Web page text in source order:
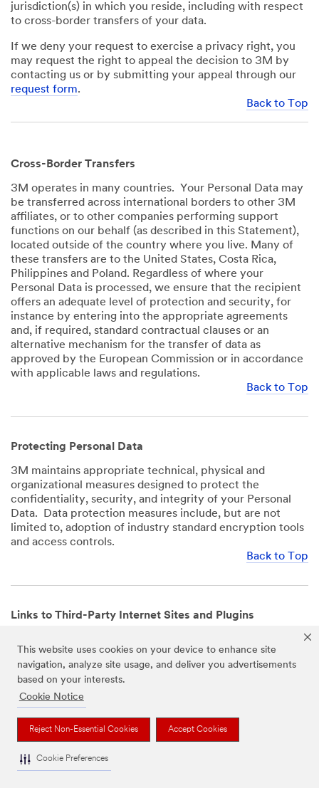
This website uses cookies on your device to enhance site
navigation, analyze site usage, and deliver you advertisements
based on your interests.
Cookie Notice
Reject Non-Essential Cookies Accept Cookies
Cookie Preferences
jurisdiction(s) in which you reside, including with respect
to cross-border transfers of your data.
If we deny your request to exercise a privacy right, you
may request the right to appeal the decision to 3M by
contacting us or by submitting your appeal through our
request form.
Back to Top
Cross-Border Transfers
3M operates in many countries. Your Personal Data may
be transferred across international borders to other 3M
affiliates, or to other companies performing support
functions on our behalf (as described in this Statement),
located outside of the country where you live. Many of
these transfers are to the United States, Costa Rica,
Philippines and Poland. Regardless of where your
Personal Data is processed, we ensure that the recipient
offers an adequate level of protection and security, for
instance by entering into the appropriate agreements
and, if required, standard contractual clauses or an
alternative mechanism for the transfer of data as
approved by the European Commission or in accordance
with applicable laws and regulations.
Back to Top
Protecting Personal Data
3M maintains appropriate technical, physical and
organizational measures designed to protect the
confidentiality, security, and integrity of your Personal
Data. Data protection measures include, but are not
limited to, adoption of industry standard encryption tools
and access controls.
Back to Top
Links to Third-Party Internet Sites and Plugins
mobile apps that are not operated by us. In addition, our
Websites and Apps may include or incorporate plugins,
widgets, buttons or similar features which are operated
by third-party social media platforms and other third-
party networks. We provide these links and plugins as a
service solely for your convenience and information. We
have no responsibility or liability for, nor any control over,
those websites, apps, or social media platforms or their
operators’ processing of Personal Data. We encourage